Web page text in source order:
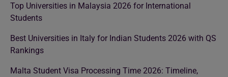
Top Universities in Malaysia 2026 for International
Students
Best Universities in Italy for Indian Students 2026 with QS
Rankings
Malta Student Visa Processing Time 2026: Timeline,